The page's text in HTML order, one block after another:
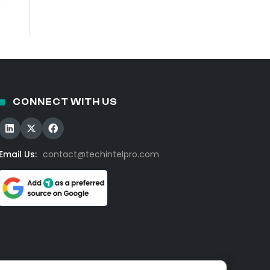
CONNECT WITH US
Us: contact@techintelpro.com